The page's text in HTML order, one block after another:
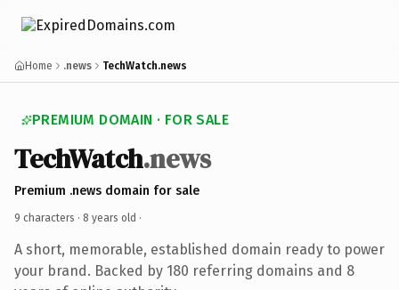
Home .news TechWatch.news
PREMIUM DOMAIN · FOR SALE
TechWatch.news
Premium .news domain for sale
9 characters · 8 years old ·
A short, memorable, established domain ready to power
your brand. Backed by 180 referring domains and 8